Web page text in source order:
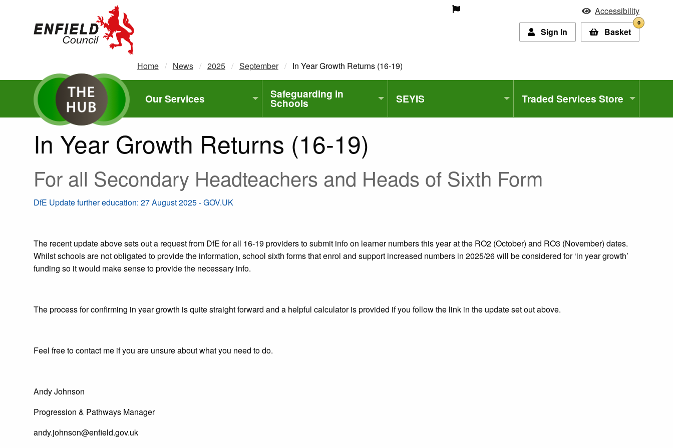
Accessibility
Sign In
Basket
0
Home News 2025 September Current:
In Year Growth Returns (16-19)
Our Services Safeguarding in
Schools SEYIS Traded Services Store
In Year Growth Returns (16-19)
For all Secondary Headteachers and Heads of Sixth Form
DfE Update further education: 27 August 2025 - GOV.UK
The recent update above sets out a request from DfE for all 16-19 providers to submit info on learner numbers this year at the RO2 (October) and RO3 (November) dates.
Whilst schools are not obligated to provide the information, school sixth forms that enrol and support increased numbers in 2025/26 will be considered for ‘in year growth’
funding so it would make sense to provide the necessary info.
The process for confirming in year growth is quite straight forward and a helpful calculator is provided if you follow the link in the update set out above.
Feel free to contact me if you are unsure about what you need to do.
Andy Johnson
Progression & Pathways Manager
andy.johnson@enfield.gov.uk